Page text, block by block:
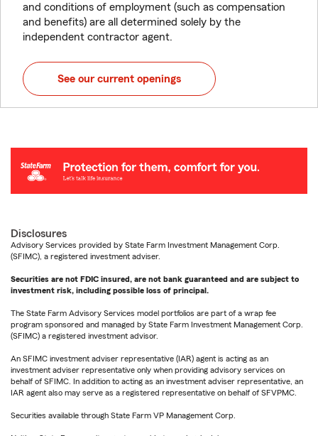
and conditions of employment (such as compensation
and benefits) are all determined solely by the
independent contractor agent.
See our current openings
Disclosures
Advisory Services provided by State Farm Investment Management Corp.
(SFIMC), a registered investment adviser.
Securities are not FDIC insured, are not bank guaranteed and are subject to
investment risk, including possible loss of principal.
The State Farm Advisory Services model portfolios are part of a wrap fee
program sponsored and managed by State Farm Investment Management Corp.
(SFIMC) a registered investment advisor.
An SFIMC investment adviser representative (IAR) agent is acting as an
investment adviser representative only when providing advisory services on
behalf of SFIMC. In addition to acting as an investment adviser representative, an
IAR agent also may serve as a registered representative on behalf of SFVPMC.
Securities available through State Farm VP Management Corp.